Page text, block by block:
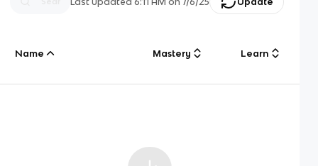
Name Mastery Learn